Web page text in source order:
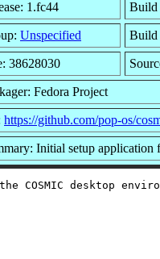
1.fc44 Build
Unspecified Build
38628030
Fedora Project
https://github.com/pop-os/
Initial setup